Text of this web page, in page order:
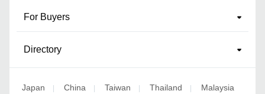
For Buyers
Directory
Japan | China | Taiwan | Thailand | Malaysia